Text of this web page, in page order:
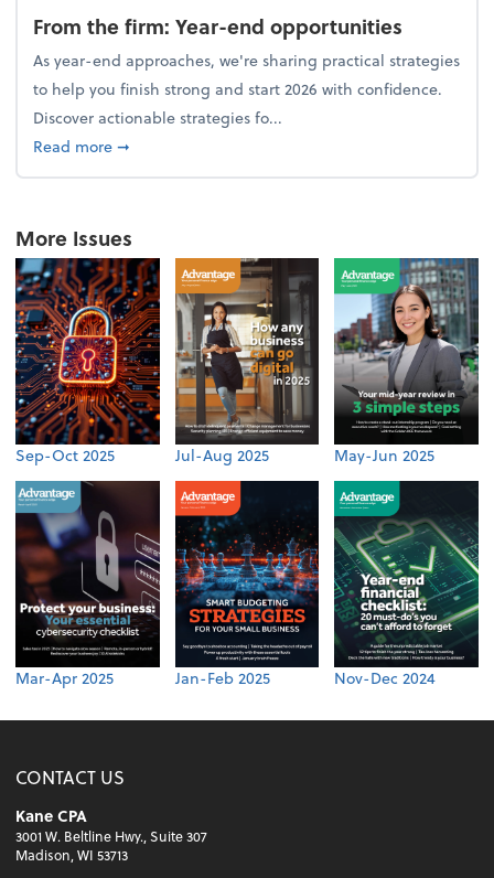
From the firm: Year-end opportunities
As year-end approaches, we're sharing practical strategies
to help you finish strong and start 2026 with confidence.
Discover actionable strategies fo...
Read moreabout From the firm: Year-end opportunities
➞
More Issues
Sep-Oct 2025 Jul-Aug 2025 May-Jun 2025
Mar-Apr 2025 Jan-Feb 2025 Nov-Dec 2024
CONTACT US
Kane CPA
3001 W. Beltline Hwy., Suite 307
Madison, WI 53713